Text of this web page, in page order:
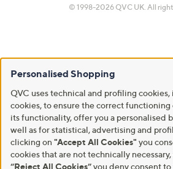
© 1998-2026 QVC UK. All
Personalised Shopping
QVC uses technical and profiling
cookies, to ensure the correct
its functionality, offer you a personalised
well as for statistical, advertising and
clicking on "Accept All Cookies" you
cookies that are not technically
“Reject All Cookies”you deny consent